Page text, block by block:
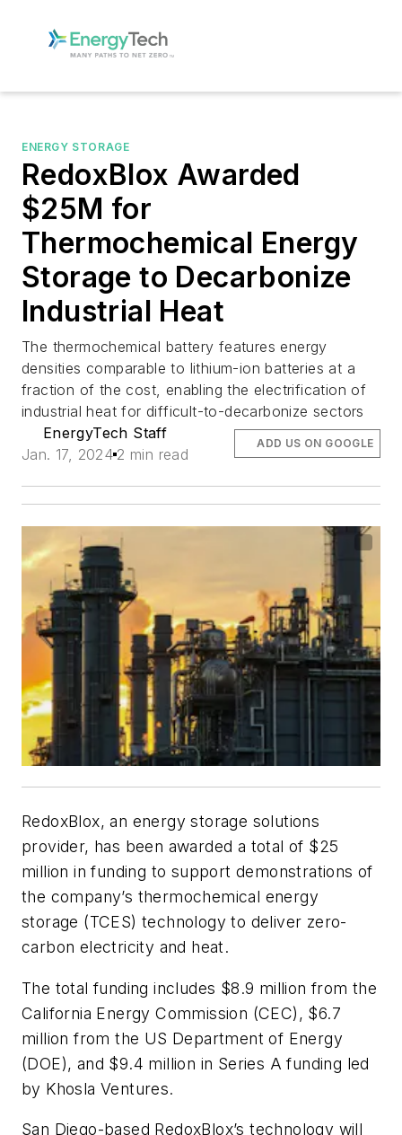
ENERGY STORAGE
RedoxBlox Awarded
$25M for
Thermochemical Energy
Storage to Decarbonize
Industrial Heat
The thermochemical battery features energy
densities comparable to lithium-ion batteries at a
fraction of the cost, enabling the electrification of
industrial heat for difficult-to-decarbonize sectors
EnergyTech Staff
Jan. 17, 2024 2 min read
ADD US ON GOOGLE
RedoxBlox, an energy storage solutions
provider, has been awarded a total of $25
million in funding to support demonstrations of
the company’s thermochemical energy
storage (TCES) technology to deliver zero-
carbon electricity and heat.
The total funding includes $8.9 million from the
California Energy Commission (CEC), $6.7
million from the US Department of Energy
(DOE), and $9.4 million in Series A funding led
by Khosla Ventures.
San Diego-based RedoxBlox’s technology will